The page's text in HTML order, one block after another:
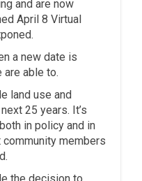
and are now
April 8 Virtual
.
a new date is
are able to.
land use and
25 years. It’s
in policy and in
community members
.